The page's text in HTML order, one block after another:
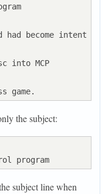
the subject:
subject line when